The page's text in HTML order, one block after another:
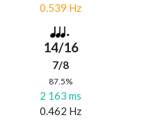
0.539 Hz
14/16
7/8
87.5%
2 163 ms
0.462 Hz